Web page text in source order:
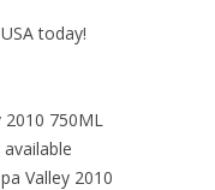
today!
750ML
Valley 2010